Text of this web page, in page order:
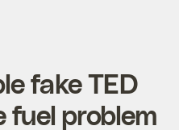
fake TED
fuel problem